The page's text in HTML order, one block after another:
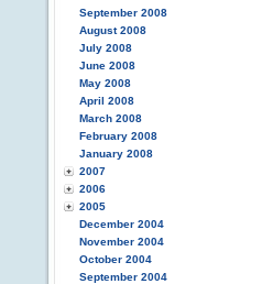
September 2008
August 2008
July 2008
June 2008
May 2008
April 2008
March 2008
February 2008
January 2008
2007
2006
2005
December 2004
November 2004
October 2004
September 2004